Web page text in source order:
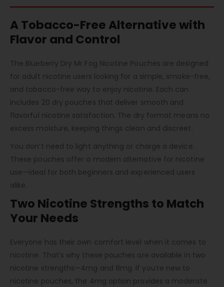
A Tobacco-Free Alternative with
Flavor and Control
The Blueberry Dry Mr Fog Nicotine Pouches are designed
for adult nicotine users looking for a simple, smoke-free,
and tobacco-free way to enjoy nicotine. Each can
includes 20 dry pouches that deliver smooth and
flavorful nicotine satisfaction. The dry format means no
excess moisture, keeping things clean and discreet.
You don’t need to light anything or charge a device.
These pouches offer a modern alternative for nicotine
use—ideal for both beginners and experienced users
alike.
Two Nicotine Strengths to Match
Your Needs
Everyone has their own comfort level when it comes to
nicotine. That’s why these pouches are available in two
nicotine strengths—4mg and 8mg. If you’re new to
nicotine pouches, the 4mg option provides a moderate